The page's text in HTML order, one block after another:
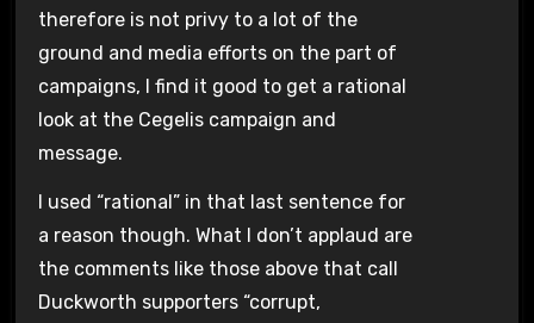
therefore is not privy to a lot of the
ground and media efforts on the part of
campaigns, I find it good to get a rational
look at the Cegelis campaign and
message.
I used “rational” in that last sentence for
a reason though. What I don’t applaud are
the comments like those above that call
Duckworth supporters “corrupt,